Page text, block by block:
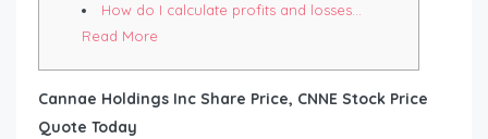
How do I calculate profits and losses…
Read More
Cannae Holdings Inc Share Price, CNNE Stock Price
Quote Today